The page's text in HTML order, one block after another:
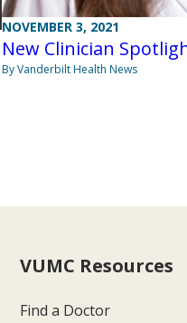
NOVEMBER 3, 2021
New Clinician
By Vanderbilt Health News
VUMC Resources
Find a Doctor